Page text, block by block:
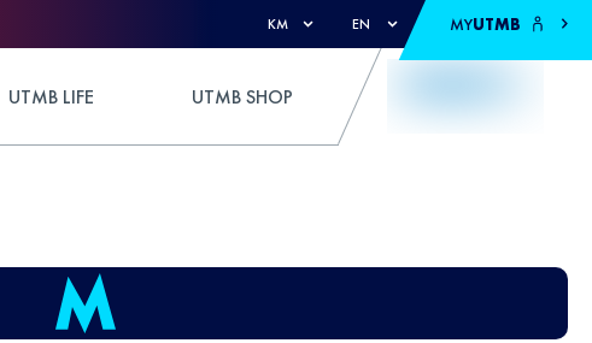
KM EN MYUTMB
UTMB LIFE UTMB SHOP